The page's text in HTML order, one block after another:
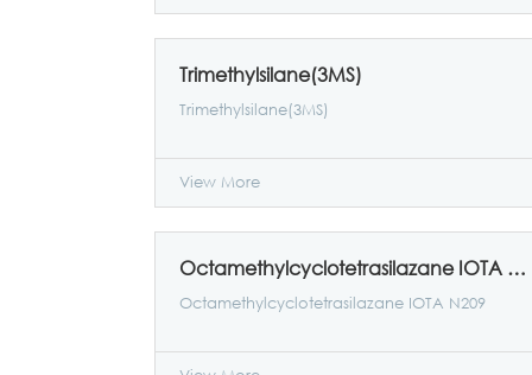
Trimethylsilane(3MS)
Trimethylsilane(3MS)
View More
Octamethylcyclotetrasilazane IOTA N209
Octamethylcyclotetrasilazane IOTA N209